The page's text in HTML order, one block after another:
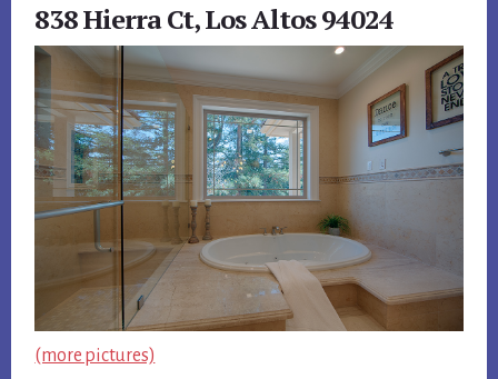
838 Hierra Ct, Los Altos 94024
(more pictures)